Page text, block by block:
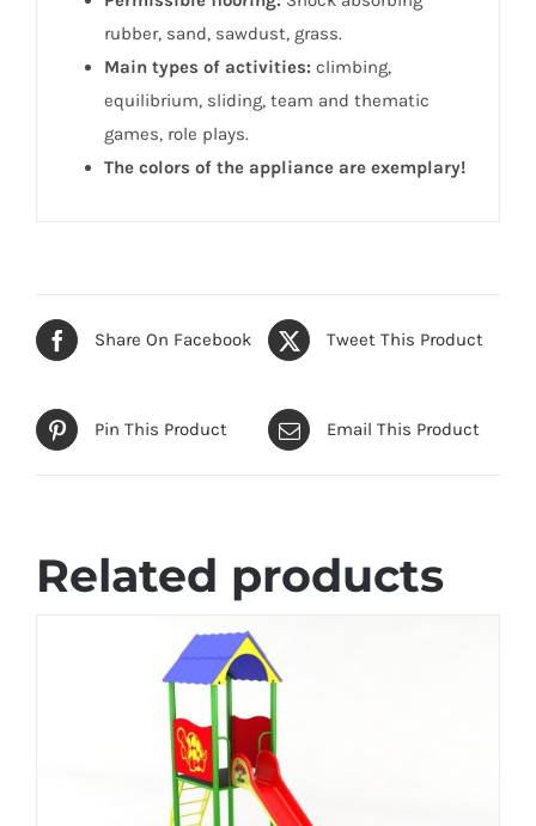
rubber, sand, sawdust, grass.
Main types of activities: climbing,
equilibrium, sliding, team and thematic
games, role plays.
The colors of the appliance are exemplary!
Share On Facebook Tweet This Product
Pin This Product Email This Product
Related products